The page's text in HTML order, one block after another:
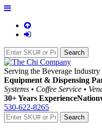
Serving the Beverage
Equipment & Dispensing
Systems • Coffee Service •
30+ Years Experience
530-622-8265